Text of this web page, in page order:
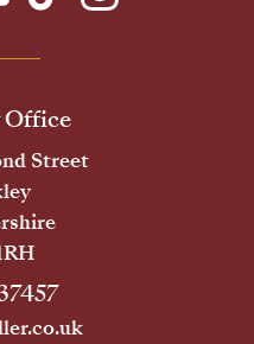
Street